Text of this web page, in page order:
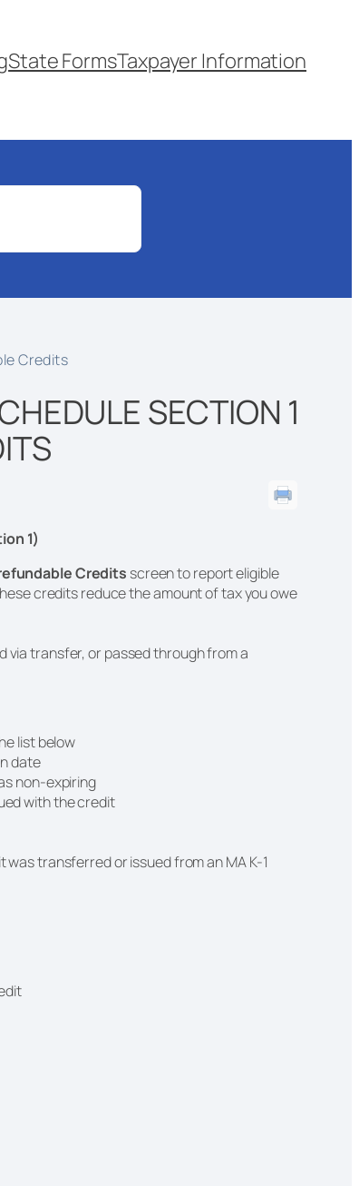
State FormsTaxpayer Information
Credits
SECTION 1
1)
Credits screen to report eligible
credits reduce the amount of tax you owe
via transfer, or passed through from a
list below
date
non-expiring
with the credit
transferred or issued from an MA K-1